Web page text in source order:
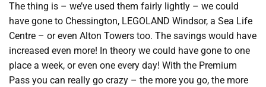
The thing is – we’ve used them fairly lightly – we could
have gone to Chessington, LEGOLAND Windsor, a Sea Life
Centre – or even Alton Towers too. The savings would have
increased even more! In theory we could have gone to one
place a week, or even one every day! With the Premium
Pass you can really go crazy – the more you go, the more